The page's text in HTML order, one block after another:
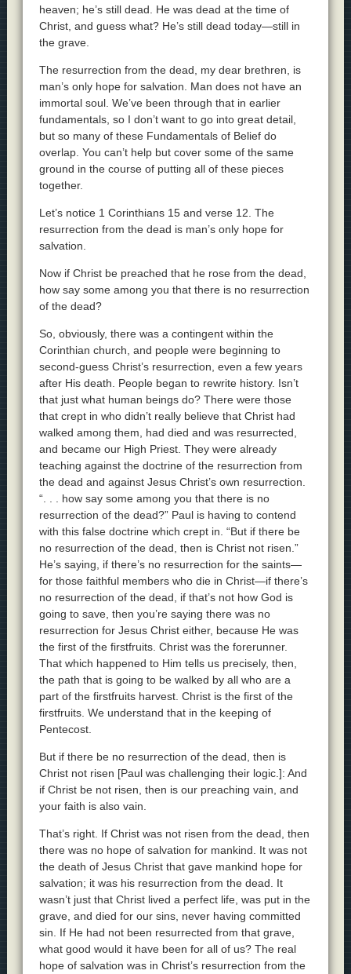
heaven; he’s still dead. He was dead at the time of
Christ, and guess what? He’s still dead today—still in
the grave.
The resurrection from the dead, my dear brethren, is
man’s only hope for salvation. Man does not have an
immortal soul. We’ve been through that in earlier
fundamentals, so I don’t want to go into great detail,
but so many of these Fundamentals of Belief do
overlap. You can’t help but cover some of the same
ground in the course of putting all of these pieces
together.
Let’s notice 1 Corinthians 15 and verse 12. The
resurrection from the dead is man’s only hope for
salvation.
Now if Christ be preached that he rose from the dead,
how say some among you that there is no resurrection
of the dead?
So, obviously, there was a contingent within the
Corinthian church, and people were beginning to
second-guess Christ’s resurrection, even a few years
after His death. People began to rewrite history. Isn’t
that just what human beings do? There were those
that crept in who didn’t really believe that Christ had
walked among them, had died and was resurrected,
and became our High Priest. They were already
teaching against the doctrine of the resurrection from
the dead and against Jesus Christ’s own resurrection.
“. . . how say some among you that there is no
resurrection of the dead?” Paul is having to contend
with this false doctrine which crept in. “But if there be
no resurrection of the dead, then is Christ not risen.”
He’s saying, if there’s no resurrection for the saints—
for those faithful members who die in Christ—if there’s
no resurrection of the dead, if that’s not how God is
going to save, then you’re saying there was no
resurrection for Jesus Christ either, because He was
the first of the firstfruits. Christ was the forerunner.
That which happened to Him tells us precisely, then,
the path that is going to be walked by all who are a
part of the firstfruits harvest. Christ is the first of the
firstfruits. We understand that in the keeping of
Pentecost.
But if there be no resurrection of the dead, then is
Christ not risen [Paul was challenging their logic.]: And
if Christ be not risen, then is our preaching vain, and
your faith is also vain.
That’s right. If Christ was not risen from the dead, then
there was no hope of salvation for mankind. It was not
the death of Jesus Christ that gave mankind hope for
salvation; it was his resurrection from the dead. It
wasn’t just that Christ lived a perfect life, was put in the
grave, and died for our sins, never having committed
sin. If He had not been resurrected from that grave,
what good would it have been for all of us? The real
hope of salvation was in Christ’s resurrection from the